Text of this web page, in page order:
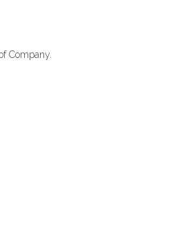
Company.